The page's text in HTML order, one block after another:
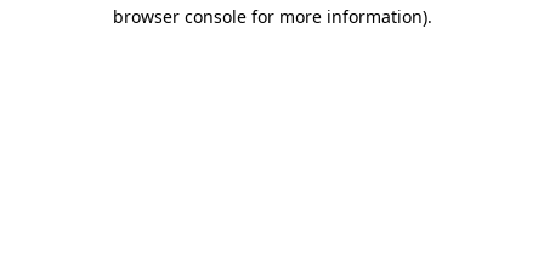
browser console for more information).